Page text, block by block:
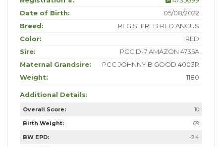
Date of Birth:
05/08/2022
Breed:
REGISTERED RED ANGUS
Color:
RED
Sire:
PCC D-7 AMAZON 4735A
Maternal Grandsire:
PCC JOHNNY B GOOD 4003R
Weight:
1180
Additional Details:
Overall Score:
10
Birth Weight:
69
BW EPD:
-2.4